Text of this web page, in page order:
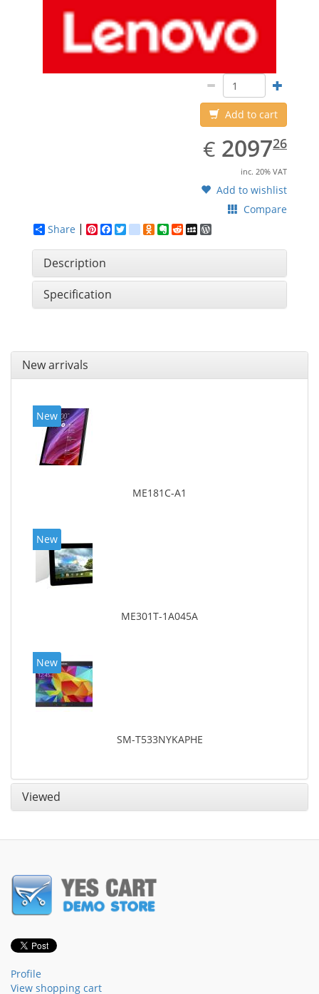
Add to cart
€ EUR
2097.26
209726
inc. 20% VAT
Add to wishlist
Compare
Share
Pinterest
Facebook
Twitter
google_bookmarks
Odnoklassniki
Evernote
RedditMySpace
Description
Specification
New arrivals
New
ME181C-A1
New
ME301T-1A045A
New
SM-T533NYKAPHE
Viewed
Profile
View shopping cart